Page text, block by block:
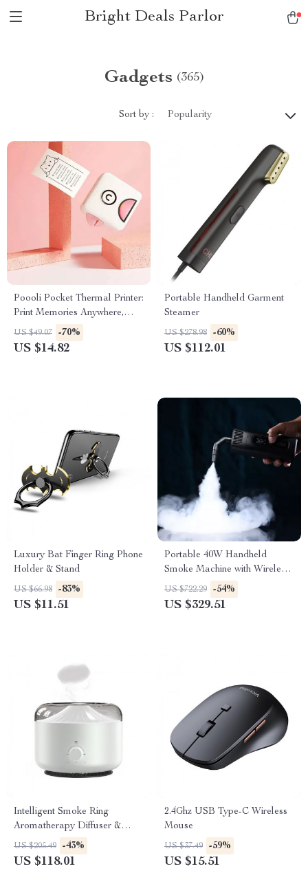
Bright Deals Parlor
Gadgets (365)
Sort by : Popularity
Poooli Pocket Thermal Printer:
Print Memories Anywhere,
Anytime!
US $49.07 -70%
US $14.82
Portable Handheld Garment
Steamer
US $278.98 -60%
US $112.01
Luxury Bat Finger Ring Phone
Holder & Stand
US $66.98 -83%
US $11.51
Portable 40W Handheld
Smoke Machine with Wireless
Remote Control for
Photography and Stage
US $722.29 -54%
US $329.51
Intelligent Smoke Ring
Aromatherapy Diffuser &
Humidifier with Colorful Night
Light
US $205.49 -43%
US $118.01
2.4Ghz USB Type-C Wireless
Mouse
US $37.49 -59%
US $15.51